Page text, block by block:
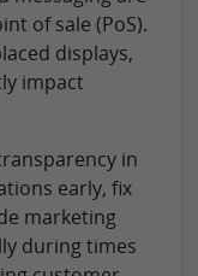
of sale (PoS).
displays,
impact
in
early, fix
marketing
during times